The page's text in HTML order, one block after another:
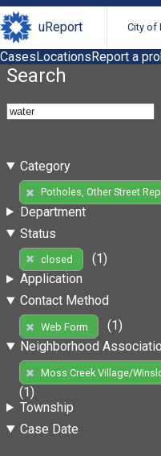
uReport City of
CasesLocationsReport a
Search
Category
Potholes, Other Street
Department
Status
closed
(1)
Application
Contact Method
Web Form
(1)
Neighborhood
Moss Creek Village/
(1)
Township
Case Date